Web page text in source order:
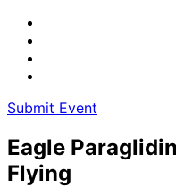
Submit Event
Eagle
Flying